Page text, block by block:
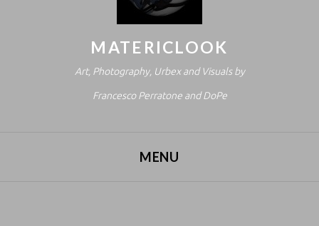
MATERICLOOK
Art, Photography, Urbex and Visuals by
Francesco Perratone and DoPe
MENU